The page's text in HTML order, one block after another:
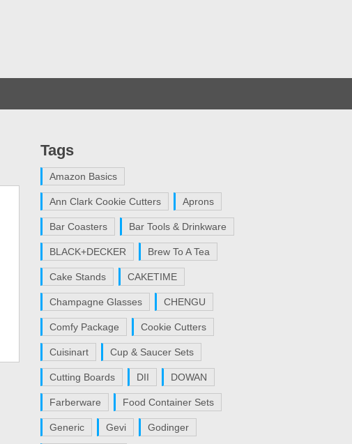
Tags
Amazon Basics
Ann Clark Cookie Cutters Aprons
Bar Coasters Bar Tools & Drinkware
BLACK+DECKER Brew To A Tea
Cake Stands CAKETIME
Champagne Glasses CHENGU
Comfy Package Cookie Cutters
Cuisinart Cup & Saucer Sets
Cutting Boards DII DOWAN
Farberware Food Container Sets
Generic Gevi Godinger